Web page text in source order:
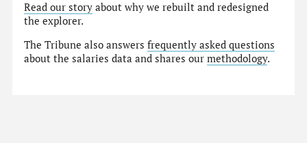
Read our story about why we rebuilt and redesigned
the explorer.
The Tribune also answersfrequently asked questions
about the salaries data and shares ourmethodology.